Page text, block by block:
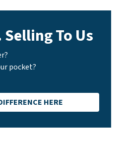
To Us
pocket?
HERE